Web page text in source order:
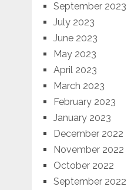
September 2023
July 2023
June 2023
May 2023
April 2023
March 2023
February 2023
January 2023
December 2022
November 2022
October 2022
September 2022